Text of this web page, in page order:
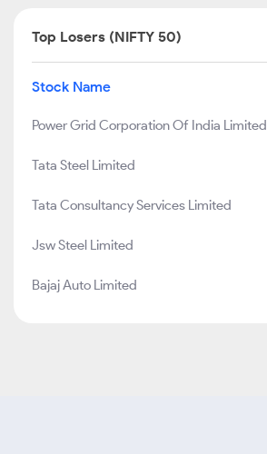
Top Losers (NIFTY 50)
Stock Name
Power Grid Corporation Of India Limited
Tata Steel Limited
Tata Consultancy Services Limited
Jsw Steel Limited
Bajaj Auto Limited